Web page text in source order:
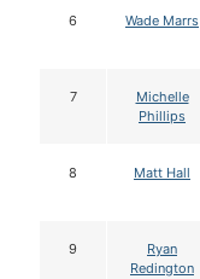
6 Wade Marrs
7
Michelle
Phillips
8 Matt Hall
9
Ryan
Redington